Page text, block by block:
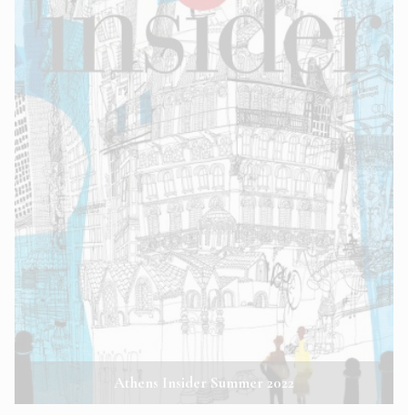
Athens Insider Summer 2022